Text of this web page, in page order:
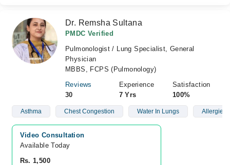
Dr. Remsha Sultana
PMDC Verified
Pulmonologist / Lung Specialist, General
Physician
MBBS, FCPS (Pulmonology)
Reviews
30
Experience
7 Yrs
Satisfaction
100%
Asthma Chest Congestion Water In Lungs Allergies
Video Consultation
Available Today
Rs. 1,500